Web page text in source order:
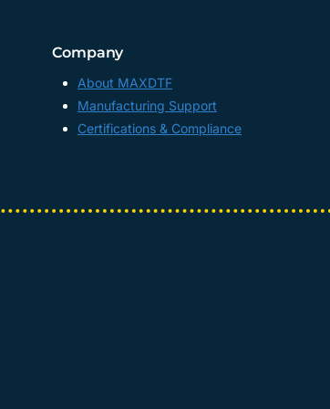
Company
About MAXDTF
Manufacturing Support
Certifications & Compliance